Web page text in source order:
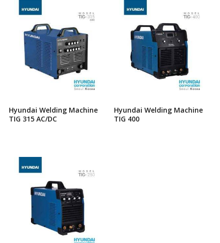
Hyundai Welding Machine
TIG 315 AC/DC
Hyundai Welding Machine
TIG 400